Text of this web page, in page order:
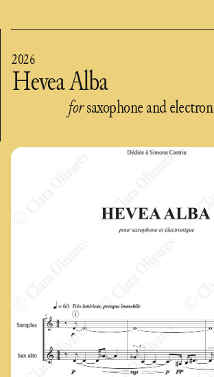
Hevea Alba
2026
forsaxophone and